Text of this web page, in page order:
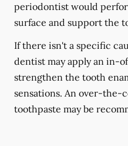
periodontist would
surface and support the
If there isn't a specific
dentist may apply an in-
strengthen the tooth
sensations. An over-the-
toothpaste may be